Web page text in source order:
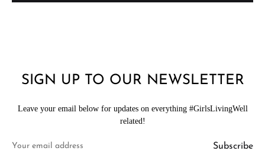
SIGN UP TO OUR NEWSLETTER
Leave your email below for updates on everything #GirlsLivingWell
related!